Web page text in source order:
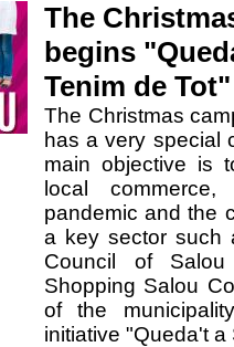
The
begins
Tenim de Tot"
The Christmas
has a very special
main objective is
local
pandemic and the
a key sector such
Council of
Shopping Salou
of the
initiative "Queda't a